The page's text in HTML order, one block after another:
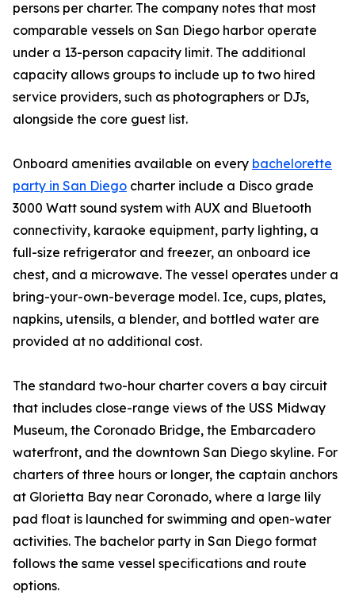
persons per charter. The company notes that most
comparable vessels on San Diego harbor operate
under a 13-person capacity limit. The additional
capacity allows groups to include up to two hired
service providers, such as photographers or DJs,
alongside the core guest list.
Onboard amenities available on every bachelorette
party in San Diego charter include a Disco grade
3000 Watt sound system with AUX and Bluetooth
connectivity, karaoke equipment, party lighting, a
full-size refrigerator and freezer, an onboard ice
chest, and a microwave. The vessel operates under a
bring-your-own-beverage model. Ice, cups, plates,
napkins, utensils, a blender, and bottled water are
provided at no additional cost.
The standard two-hour charter covers a bay circuit
that includes close-range views of the USS Midway
Museum, the Coronado Bridge, the Embarcadero
waterfront, and the downtown San Diego skyline. For
charters of three hours or longer, the captain anchors
at Glorietta Bay near Coronado, where a large lily
pad float is launched for swimming and open-water
activities. The bachelor party in San Diego format
follows the same vessel specifications and route
options.